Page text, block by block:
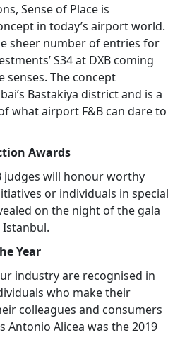
Sense of Place is
in today’s airport world.
sheer number of entries for
S34 at DXB coming
senses. The concept
Bastakiya district and is a
what airport F&B can dare to
Awards
judges will honour worthy
or individuals in special
on the night of the gala
Year
industry are recognised in
who make their
colleagues and consumers
Antonio Alicea was the 2019